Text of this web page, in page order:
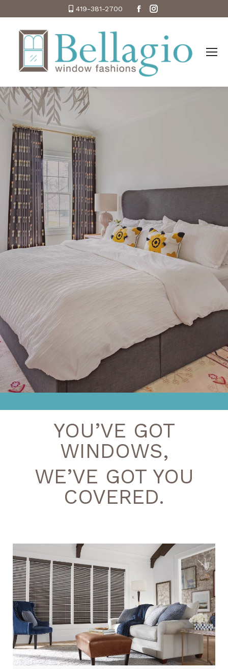
419-381-2700 Facebook
YOU’VE GOT
WINDOWS,
WE’VE GOT YOU
COVERED.